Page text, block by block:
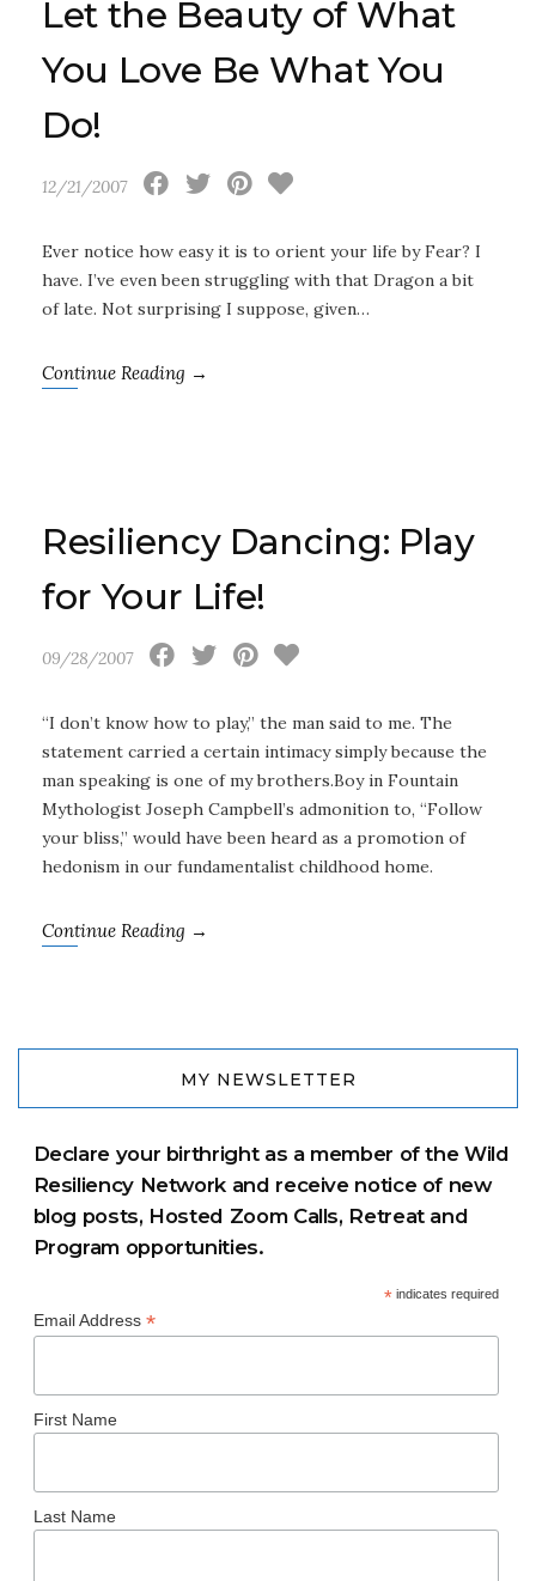
Let the Beauty of What
You Love Be What You
Do!
12/21/2007
Ever notice how easy it is to orient your life by Fear? I
have. I’ve even been struggling with that Dragon a bit
of late. Not surprising I suppose, given…
Continue Reading →
Resiliency Dancing: Play
for Your Life!
09/28/2007
“I don’t know how to play,” the man said to me. The
statement carried a certain intimacy simply because the
man speaking is one of my brothers.Boy in Fountain
Mythologist Joseph Campbell’s admonition to, “Follow
your bliss,” would have been heard as a promotion of
hedonism in our fundamentalist childhood home.
Continue Reading →
MY NEWSLETTER
Declare your birthright as a member of the Wild
Resiliency Network and receive notice of new
blog posts, Hosted Zoom Calls, Retreat and
Program opportunities.
*indicates required
Email Address *
First Name
Last Name